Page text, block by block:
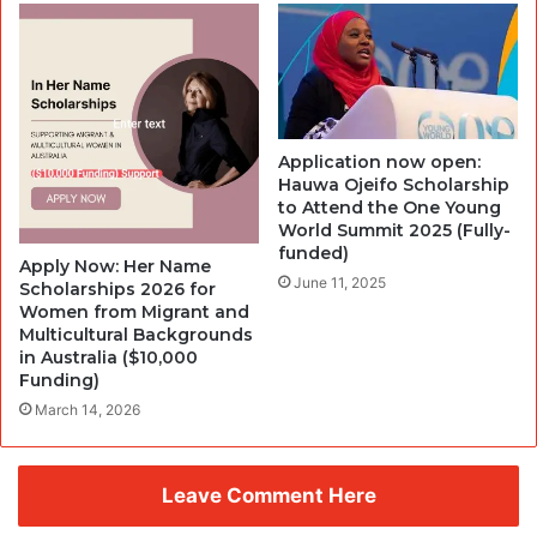
Apply Now: Her Name
Scholarships 2026 for
Women from Migrant and
Multicultural Backgrounds
in Australia ($10,000
Funding)
March 14, 2026
Application now open:
Hauwa Ojeifo Scholarship
to Attend the One Young
World Summit 2025 (Fully-
funded)
June 11, 2025
Leave Comment Here